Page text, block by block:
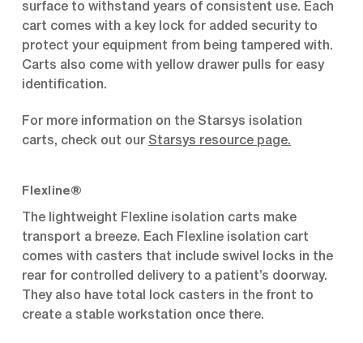
surface to withstand years of consistent use. Each
cart comes with a key lock for added security to
protect your equipment from being tampered with.
Carts also come with yellow drawer pulls for easy
identification.
For more information on the Starsys isolation
carts, check out our Starsys resource page.
Flexline®
The lightweight Flexline isolation carts make
transport a breeze. Each Flexline isolation cart
comes with casters that include swivel locks in the
rear for controlled delivery to a patient’s doorway.
They also have total lock casters in the front to
create a stable workstation once there.